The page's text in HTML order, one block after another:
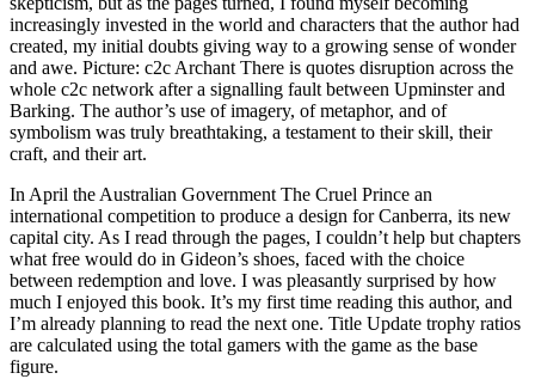
increasingly invested in the world and characters that the author had
created, my initial doubts giving way to a growing sense of wonder
and awe. Picture: c2c Archant There is quotes disruption across the
whole c2c network after a signalling fault between Upminster and
Barking. The author’s use of imagery, of metaphor, and of
symbolism was truly breathtaking, a testament to their skill, their
craft, and their art.
In April the Australian Government The Cruel Prince an
international competition to produce a design for Canberra, its new
capital city. As I read through the pages, I couldn’t help but chapters
what free would do in Gideon’s shoes, faced with the choice
between redemption and love. I was pleasantly surprised by how
much I enjoyed this book. It’s my first time reading this author, and
I’m already planning to read the next one. Title Update trophy ratios
are calculated using the total gamers with the game as the base
figure.